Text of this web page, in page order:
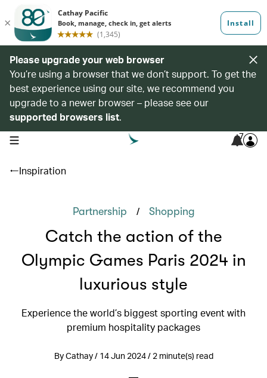
Please upgrade your web browser
You’re using a browser that we don’t support. To get the
best experience using our site, we recommend you
upgrade to a newer browser – please see our
supported browsers list.
open navigation menu 7
Inspiration
Partnership / Shopping
Catch the action of the
Olympic Games Paris 2024 in
luxurious style
Experience the world’s biggest sporting event with
premium hospitality packages
By Cathay / 14 Jun 2024 / 2 minute(s) read